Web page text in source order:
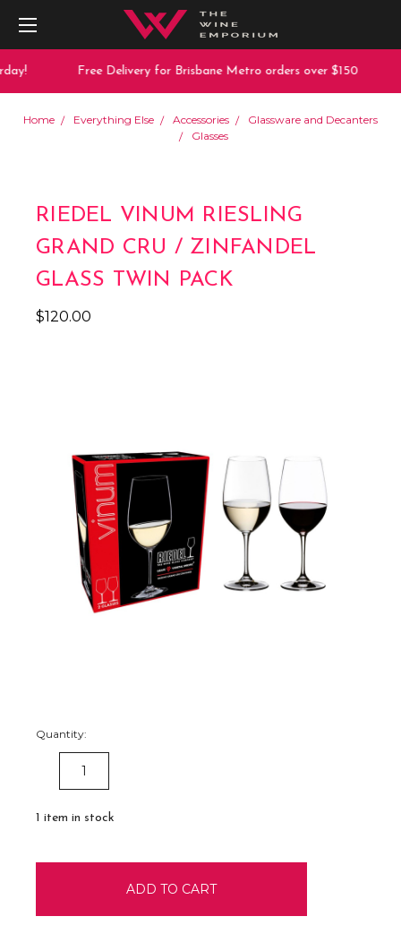
Free Delivery for Brisbane Metro orders over $150
Home Everything Else Accessories
Glassware and Decanters
Glasses
RIEDEL VINUM RIESLING
GRAND CRU / ZINFANDEL
GLASS TWIN PACK
$120.00
Quantity:
DECREASE
QUANTITY:
1 item in stock